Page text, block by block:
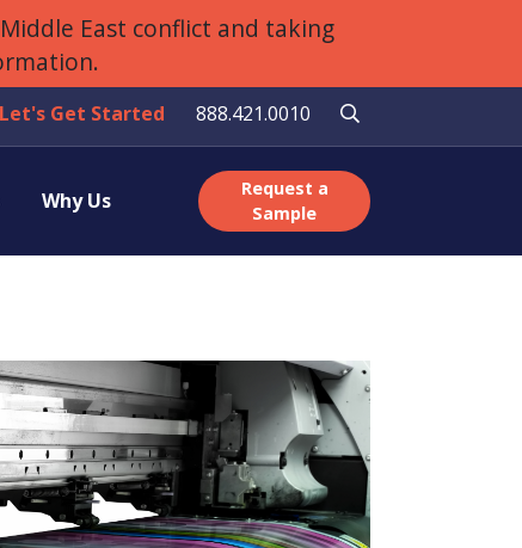
East conflict and taking
Let's Get Started 888.421.0010
Why Us
Request a
Sample